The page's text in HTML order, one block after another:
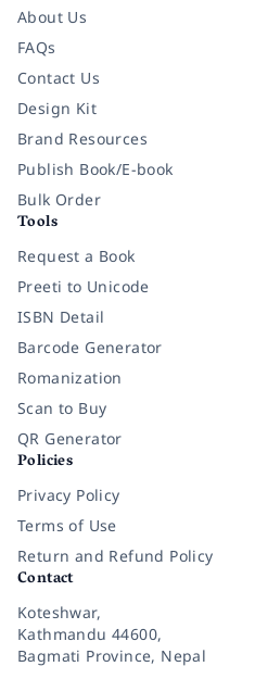
About Us
FAQs
Contact Us
Design Kit
Brand Resources
Publish Book/E-book
Bulk Order
Tools
Request a Book
Preeti to Unicode
ISBN Detail
Barcode Generator
Romanization
Scan to Buy
QR Generator
Policies
Privacy Policy
Terms of Use
Return and Refund Policy
Contact
Koteshwar,
Kathmandu 44600,
Bagmati Province, Nepal